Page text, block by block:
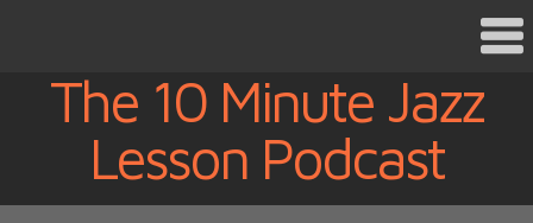
The 10 Minute Jazz
Lesson Podcast